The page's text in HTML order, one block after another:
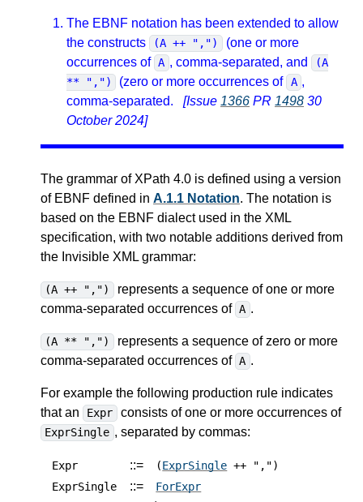
The EBNF notation has been extended to allow
the constructs
(A ++ ",")
(one or more
occurrences of A , comma-separated, and
(A
** ",")
(zero or more occurrences of A ,
comma-separated.
[Issue 1366 PR 1498 30
October 2024]
The grammar of XPath 4.0 is defined using a version
of EBNF defined in A.1.1 Notation. The notation is
based on the EBNF dialect used in the XML
specification, with two notable additions derived from
the Invisible XML grammar:
(A ++ ",")
represents a sequence of one or more
comma-separated occurrences of A .
(A ** ",")
represents a sequence of zero or more
comma-separated occurrences of A .
For example the following production rule indicates
that an
Expr consists of one or more occurrences of
ExprSingle , separated by commas:
Expr ::= (ExprSingle ++ ",")
ExprSingle
::=
ForExpr